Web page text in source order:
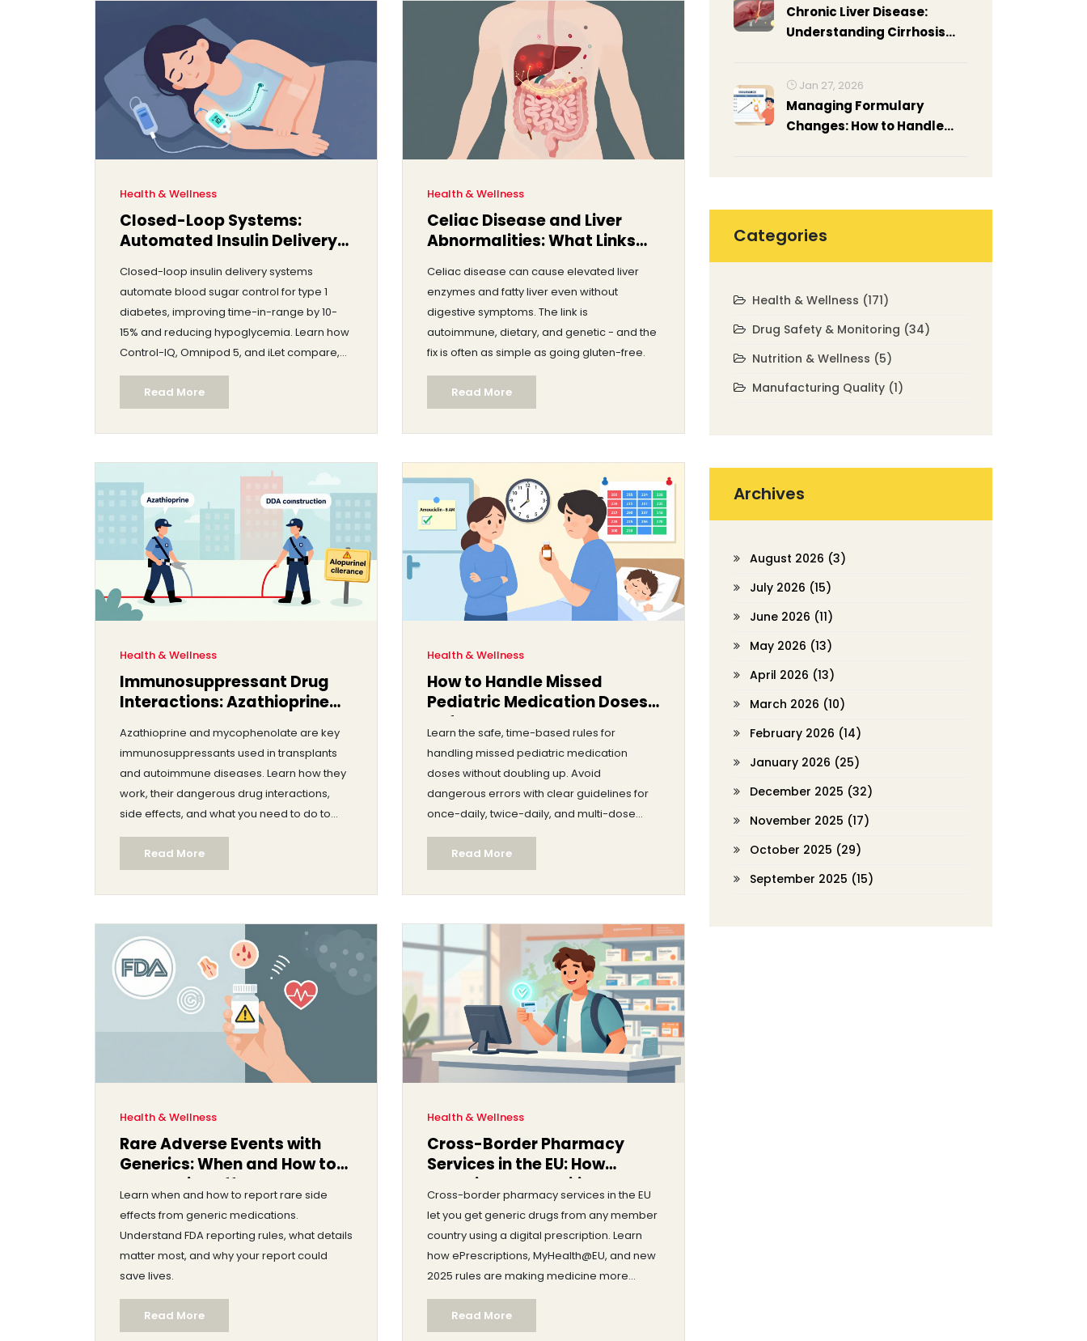
Health & Wellness
Closed-Loop Systems:
Automated Insulin Delivery
Closed-loop insulin delivery systems
automate blood sugar control for type 1
diabetes, improving time-in-range by 10-
15% and reducing hypoglycemia. Learn how
Control-IQ, Omnipod 5, and iLet compare,
real-world results, costs, and who benefits
most.Read More
Health & Wellness
Celiac Disease and Liver
Abnormalities: What Links
Celiac disease can cause elevated liver
enzymes and fatty liver even without
digestive symptoms. The link is
autoimmune, dietary, and genetic - and the
fix is often as simple as going gluten-free.
Read More
Health & Wellness
Immunosuppressant Drug
Interactions: Azathioprine
Explained
Azathioprine and mycophenolate are key
immunosuppressants used in transplants
and autoimmune diseases. Learn how they
work, their dangerous drug interactions,
side effects, and what you need to do to
stay safe.
Read More
Health & Wellness
How to Handle Missed
Pediatric Medication Doses
Safely
Learn the safe, time-based rules for
handling missed pediatric medication
doses without doubling up. Avoid
dangerous errors with clear guidelines for
once-daily, twice-daily, and multi-dose
regimens.
Read More
Health & Wellness
Rare Adverse Events with
Generics: When and How to
Report Side Effects
Learn when and how to report rare side
effects from generic medications.
Understand FDA reporting rules, what details
matter most, and why your report could
save lives.
Read More
Health & Wellness
Cross-Border Pharmacy
Services in the EU: How
Generic Drug Mobility Works
Today
Cross-border pharmacy services in the EU
let you get generic drugs from any member
country using a digital prescription. Learn
how ePrescriptions, MyHealth@EU, and new
2025 rules are making medicine more
accessible and affordable across borders.
Read More
Chronic Liver Disease:
Understanding Cirrhosis
Jan 27, 2026
Managing Formulary
Changes: How to Handle
Categories
Health & Wellness (171)
Drug Safety & Monitoring (34)
Nutrition & Wellness (5)
Manufacturing Quality (1)
Archives
August 2026 (3)
July 2026 (15)
June 2026 (11)
May 2026 (13)
April 2026 (13)
March 2026 (10)
February 2026 (14)
January 2026 (25)
December 2025 (32)
November 2025 (17)
October 2025 (29)
September 2025 (15)